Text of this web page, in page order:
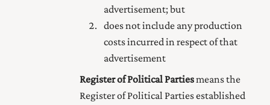
advertisement; but
does not include any production
costs incurred in respect of that
advertisement
Register of Political Partiesmeans the
Register of Political Parties established